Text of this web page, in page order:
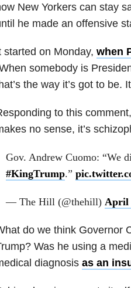
New Yorkers can stay
he made an offensive
started on Monday, when
somebody is
the way it’s got to be.
to this
no sense, it’s
Gov. Andrew Cuomo: “We
#KingTrump.”
— The Hill (@thehill) April
do we think Governor
Was he using a
diagnosis as an